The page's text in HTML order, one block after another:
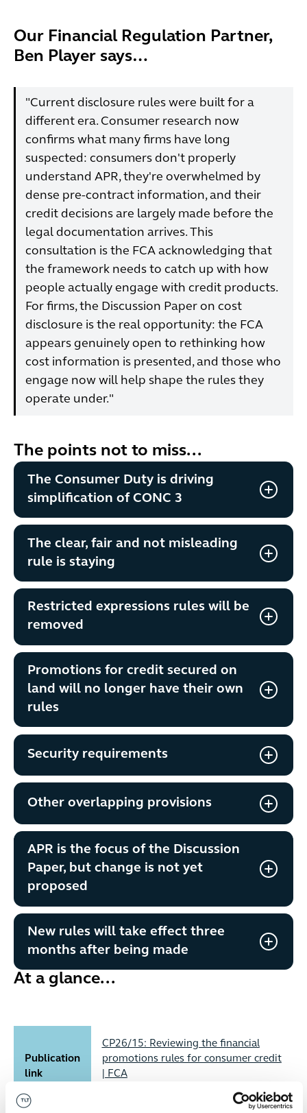
Our Financial Regulation Partner,
Ben Player says…
"Current disclosure rules were built for a
different era. Consumer research now
confirms what many firms have long
suspected: consumers don't properly
understand APR, they're overwhelmed by
dense pre-contract information, and their
credit decisions are largely made before the
legal documentation arrives. This
consultation is the FCA acknowledging that
the framework needs to catch up with how
people actually engage with credit products.
For firms, the Discussion Paper on cost
disclosure is the real opportunity: the FCA
appears genuinely open to rethinking how
cost information is presented, and those who
engage now will help shape the rules they
operate under."
The points not to miss...
The Consumer Duty is driving
simplification of CONC 3
The clear, fair and not misleading
rule is staying
Restricted expressions rules will be
removed
Promotions for credit secured on
land will no longer have their own
rules
Security requirements
Other overlapping provisions
APR is the focus of the Discussion
Paper, but change is not yet
proposed
New rules will take effect three
months after being made
At a glance...
Publication
link
CP26/15: Reviewing the financial
promotions rules for consumer credit
| FCA